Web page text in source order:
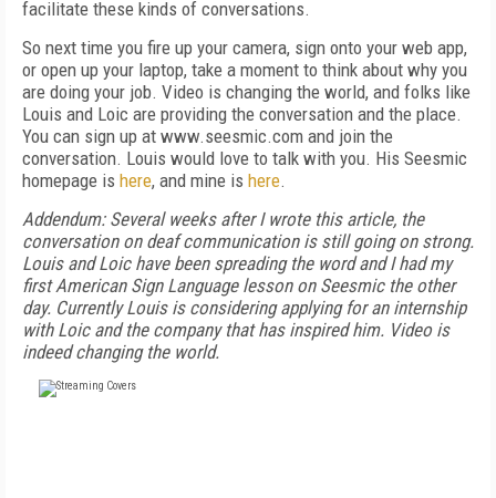
facilitate these kinds of conversations.
So next time you fire up your camera, sign onto your web app,
or open up your laptop, take a moment to think about why you
are doing your job. Video is changing the world, and folks like
Louis and Loic are providing the conversation and the place.
You can sign up at www.seesmic.com and join the
conversation. Louis would love to talk with you. His Seesmic
homepage is here, and mine is here.
Addendum: Several weeks after I wrote this article, the
conversation on deaf communication is still going on strong.
Louis and Loic have been spreading the word and I had my
first American Sign Language lesson on Seesmic the other
day. Currently Louis is considering applying for an internship
with Loic and the company that has inspired him. Video is
indeed changing the world.